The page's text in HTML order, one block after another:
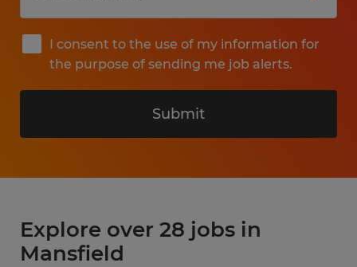
I consent to the use of my information for
the purpose of sending me job alerts.
Submit
Explore over 28 jobs in
Mansfield